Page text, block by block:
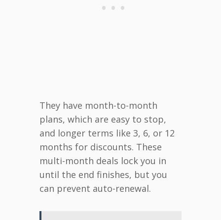
They have month-to-month
plans, which are easy to stop,
and longer terms like 3, 6, or 12
months for discounts. These
multi-month deals lock you in
until the end finishes, but you
can prevent auto-renewal.